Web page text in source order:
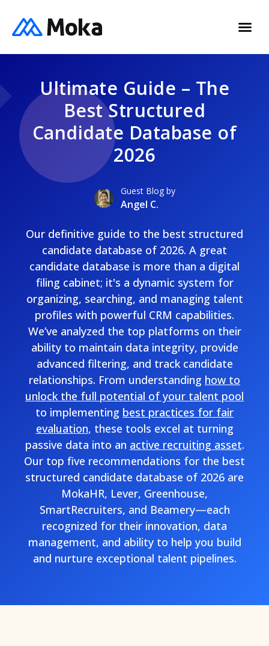
Ultimate Guide – The
Best Structured
Candidate Database of
2026
Guest Blog by
Angel C.
Our definitive guide to the best structured
candidate database of 2026. A great
candidate database is more than a digital
filing cabinet; it's a dynamic system for
organizing, searching, and managing talent
profiles with powerful CRM capabilities.
We’ve analyzed the top platforms on their
ability to maintain data integrity, provide
advanced filtering, and track candidate
relationships. From understanding how to
unlock the full potential of your talent pool
to implementing best practices for fair
evaluation, these tools excel at turning
passive data into an active recruiting asset.
Our top five recommendations for the best
structured candidate database of 2026 are
MokaHR, Lever, Greenhouse,
SmartRecruiters, and Beamery—each
recognized for their innovation, data
management, and ability to help you build
and nurture exceptional talent pipelines.